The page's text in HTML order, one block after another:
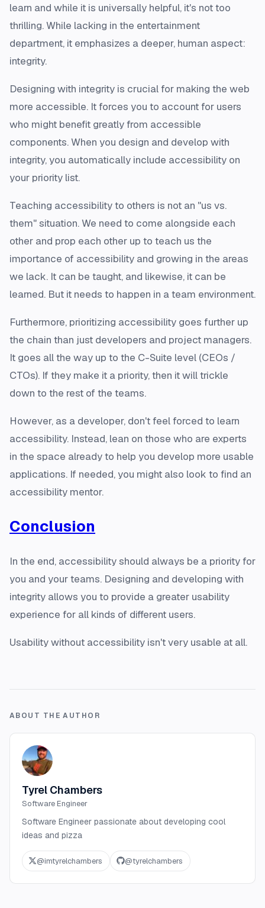
learn and while it is universally helpful, it's not too
thrilling. While lacking in the entertainment
department, it emphasizes a deeper, human aspect:
integrity.
Designing with integrity is crucial for making the web
more accessible. It forces you to account for users
who might benefit greatly from accessible
components. When you design and develop with
integrity, you automatically include accessibility on
your priority list.
Teaching accessibility to others is not an "us vs.
them" situation. We need to come alongside each
other and prop each other up to teach us the
importance of accessibility and growing in the areas
we lack. It can be taught, and likewise, it can be
learned. But it needs to happen in a team environment.
Furthermore, prioritizing accessibility goes further up
the chain than just developers and project managers.
It goes all the way up to the C-Suite level (CEOs /
CTOs). If they make it a priority, then it will trickle
down to the rest of the teams.
However, as a developer, don't feel forced to learn
accessibility. Instead, lean on those who are experts
in the space already to help you develop more usable
applications. If needed, you might also look to find an
accessibility mentor.
Conclusion
In the end, accessibility should always be a priority for
you and your teams. Designing and developing with
integrity allows you to provide a greater usability
experience for all kinds of different users.
Usability without accessibility isn't very usable at all.
ABOUT THE AUTHOR
Tyrel Chambers
Software Engineer
Software Engineer passionate about developing cool
ideas and pizza
@imtyrelchambers @tyrelchambers